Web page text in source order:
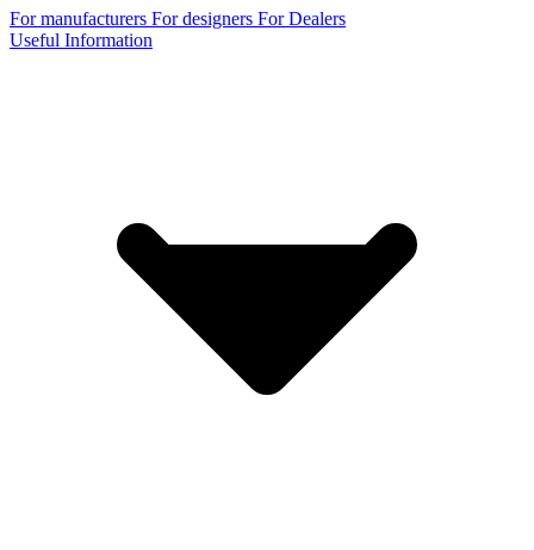
For manufacturers For designers For Dealers
Useful Information